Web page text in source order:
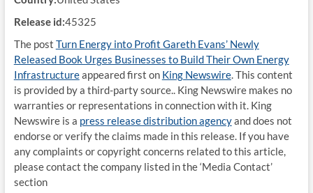
Release id:45325
The post Turn Energy into Profit Gareth Evans’ Newly
Released Book Urges Businesses to Build Their Own Energy
Infrastructureappeared first on King Newswire. This content
is provided by a third-party source.. King Newswire makes no
warranties or representations in connection with it. King
Newswire is a press release distribution agencyand does not
endorse or verify the claims made in this release. If you have
any complaints or copyright concerns related to this article,
please contact the company listed in the ‘Media Contact’
section